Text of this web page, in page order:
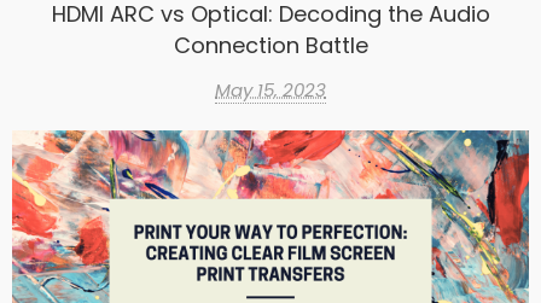
HDMI ARC vs Optical: Decoding the Audio
Connection Battle
May 15, 2023